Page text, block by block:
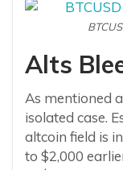
Alts
As mentioned
isolated case.
altcoin field is
to $2,000